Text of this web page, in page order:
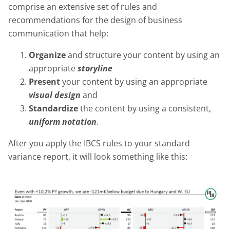
comprise an extensive set of rules and
recommendations for the design of business
communication that help:
Organizeand structure your content by using an
appropriatestoryline
Presentyour content by using an appropriate
visual design and
Standardizethe content by using a consistent,
uniform notation.
After you apply the IBCS rules to your standard
variance report, it will look something like this: